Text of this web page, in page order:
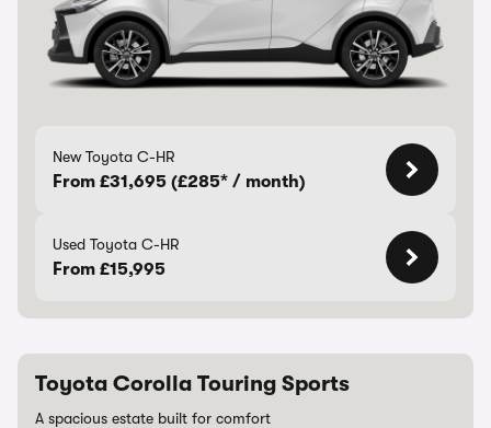
New Toyota C-HR
From £31,695 (£285* / month)
Used Toyota C-HR
From £15,995
Toyota Corolla Touring Sports
A spacious estate built for comfort